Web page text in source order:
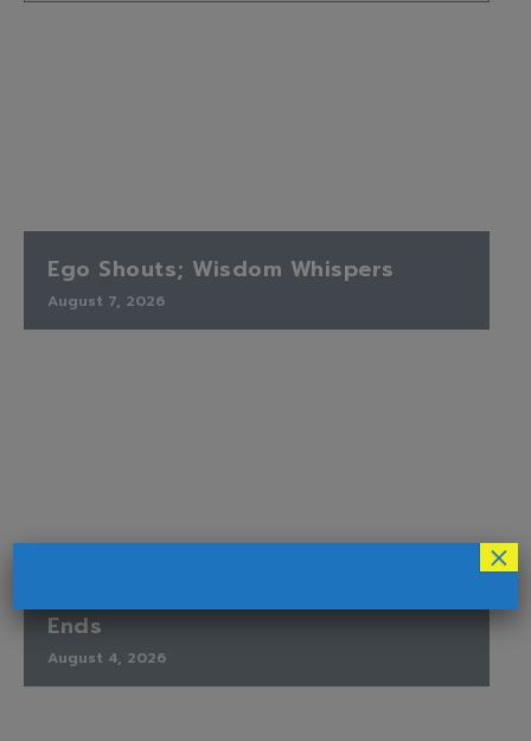
Ego Shouts; Wisdom Whispers
August 7, 2026
Ends
August 4, 2026
×